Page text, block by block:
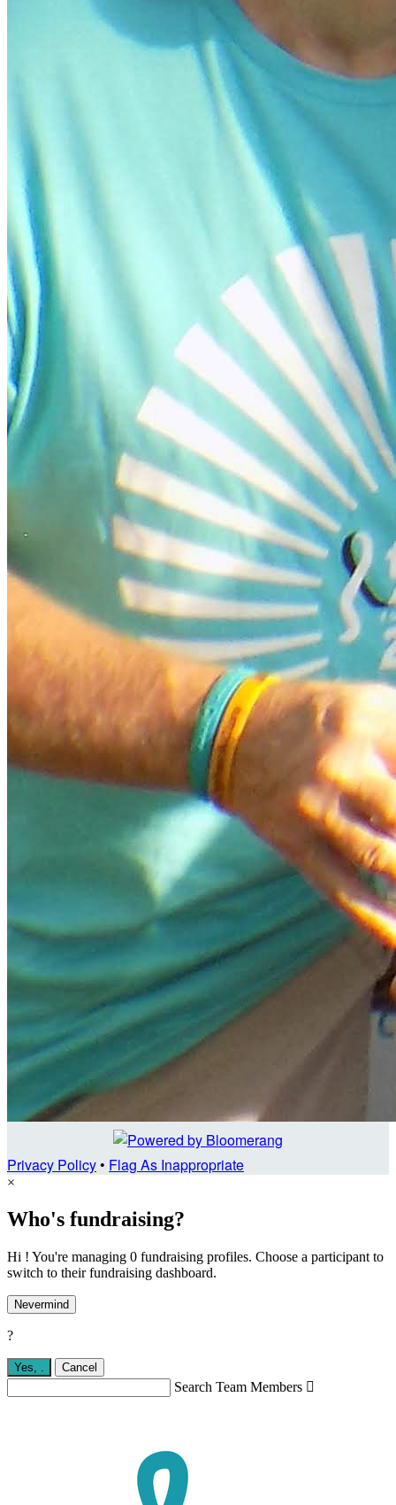
Privacy Policy• Flag As Inappropriate
×
Who's fundraising?
Hi ! You're managing 0 fundraising profiles. Choose a participant to
switch to their fundraising dashboard.
Nevermind
?
Yes, . Cancel
Search Team Members 